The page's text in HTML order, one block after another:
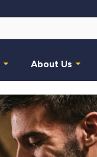
About Us